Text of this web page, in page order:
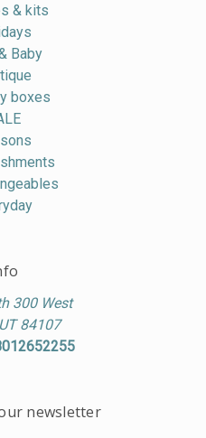
& kits
Baby
boxes
300 West
84107
newsletter